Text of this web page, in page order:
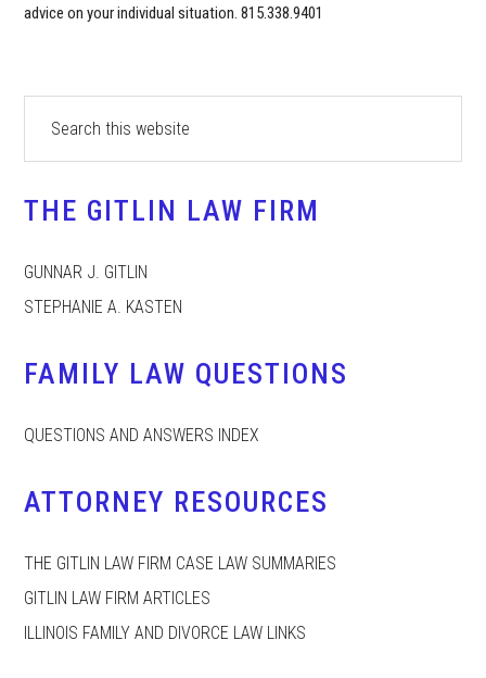
advice on your individual situation. 815.338.9401
Primary
Sidebar
website
THE GITLIN LAW FIRM
GUNNAR J. GITLIN
STEPHANIE A. KASTEN
FAMILY LAW QUESTIONS
QUESTIONS AND ANSWERS INDEX
ATTORNEY RESOURCES
THE GITLIN LAW FIRM CASE LAW SUMMARIES
GITLIN LAW FIRM ARTICLES
ILLINOIS FAMILY AND DIVORCE LAW LINKS